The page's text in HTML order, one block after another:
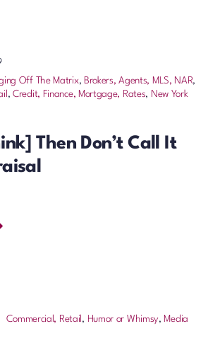
Off The Matrix, Brokers, Agents, MLS, NAR,
, Credit, Finance, Mortgage, Rates, New York
Then Don’t Call It
Commercial, Retail , Humor or Whimsy, Media